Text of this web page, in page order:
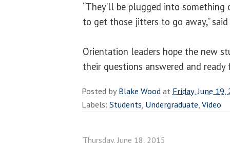
“They’ll be plugged into something
to get those jitters to go away,”
Orientation leaders hope the new
their questions answered and
Posted byBlake Woodat Friday, June 19,
Labels: Students, Undergraduate,Video
Thursday, June 18, 2015